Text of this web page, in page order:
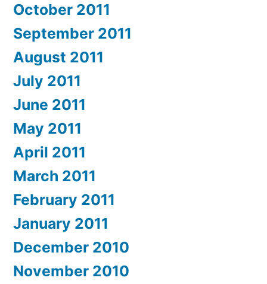
October 2011
September 2011
August 2011
July 2011
June 2011
May 2011
April 2011
March 2011
February 2011
January 2011
December 2010
November 2010